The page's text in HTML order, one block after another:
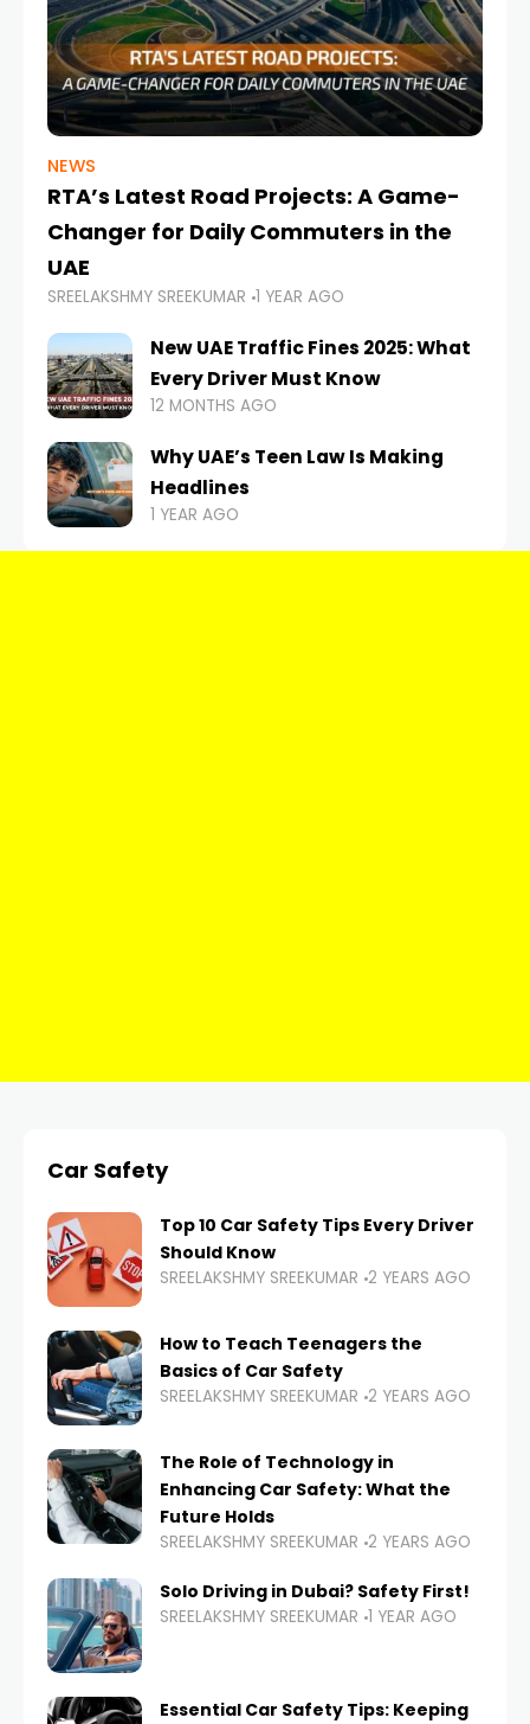
NEWS
RTA’s Latest Road Projects: A Game-
Changer for Daily Commuters in the
UAE
SREELAKSHMY SREEKUMAR 1 YEAR AGO
New UAE Traffic Fines 2025: What
Every Driver Must Know
12 MONTHS AGO
Why UAE’s Teen Law Is Making
Headlines
1 YEAR AGO
Car Safety
Top 10 Car Safety Tips Every Driver
Should Know
SREELAKSHMY SREEKUMAR 2 YEARS AGO
How to Teach Teenagers the
Basics of Car Safety
SREELAKSHMY SREEKUMAR 2 YEARS AGO
The Role of Technology in
Enhancing Car Safety: What the
Future Holds
SREELAKSHMY SREEKUMAR 2 YEARS AGO
Solo Driving in Dubai? Safety First!
SREELAKSHMY SREEKUMAR 1 YEAR AGO
Essential Car Safety Tips: Keeping